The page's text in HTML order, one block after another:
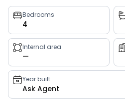
Property
key
facts
Bedrooms
4
Internal area
—
Year built
Ask Agent